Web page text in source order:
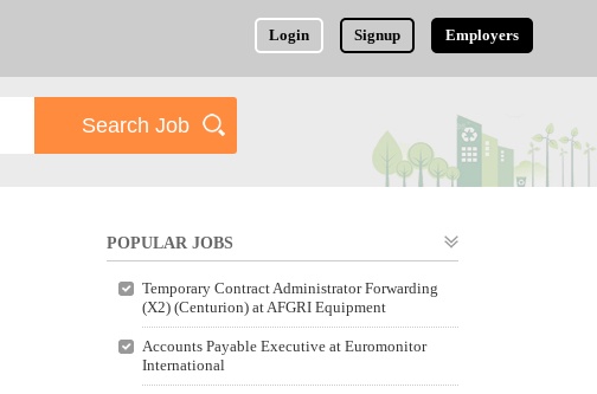
Login Signup Employers
POPULAR JOBS
Temporary Contract Administrator Forwarding
(X2) (Centurion) at AFGRI Equipment
Accounts Payable Executive at Euromonitor
International